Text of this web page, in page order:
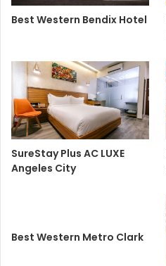
Best Western Bendix Hotel
SureStay Plus AC LUXE
Angeles City
Best Western Metro Clark